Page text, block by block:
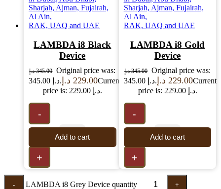
LAMBDA i8 Black
Device
345.00 د.إ
Original price was:
345.00 د.إ.
229.00 د.إ
Current
price is: 229.00 د.إ.
-
+
Add to cart
LAMBDA i8 Gold
Device
345.00 د.إ
Original price was:
345.00 د.إ.
229.00 د.إ
Current
price is: 229.00 د.إ.
-
+
Add to cart
- LAMBDA i8 Grey Device quantity +